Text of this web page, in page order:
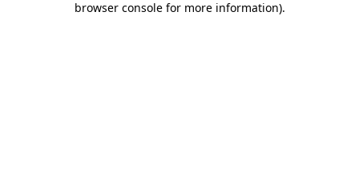
browser console for more information).